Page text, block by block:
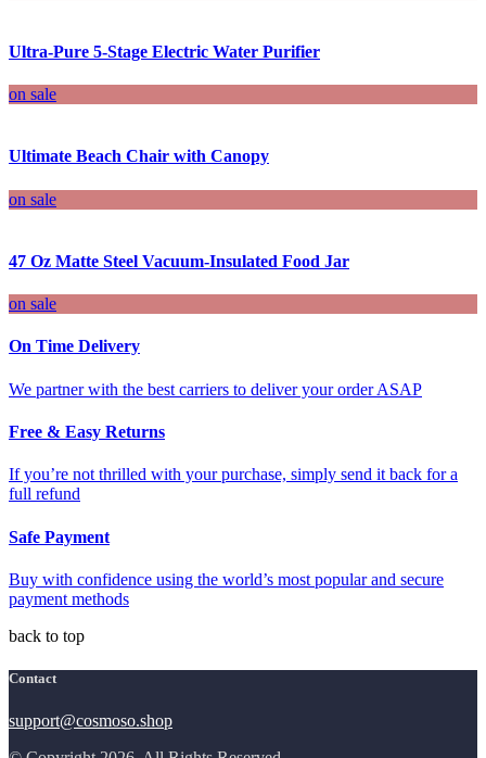
Ultra-Pure 5-Stage Electric Water Purifier
on sale
Ultimate Beach Chair with Canopy
on sale
47 Oz Matte Steel Vacuum-Insulated Food Jar
on sale
On Time Delivery
We partner with the best carriers to deliver your order ASAP
Free & Easy Returns
If you’re not thrilled with your purchase, simply send it back for a
full refund
Safe Payment
Buy with confidence using the world’s most popular and secure
payment methods
back to top
Contact
support@cosmoso.shop